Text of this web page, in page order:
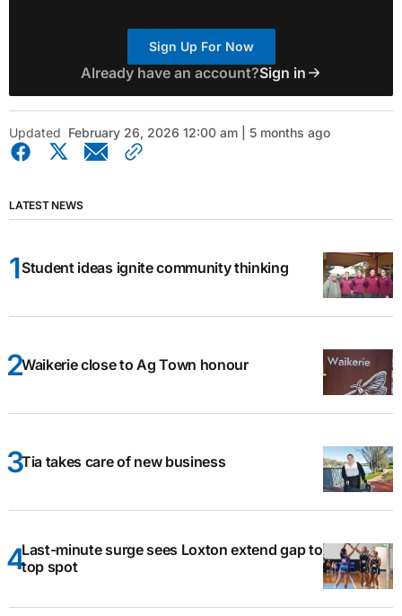
Sign Up For Now
Already have an account?Sign in
Updated February 26, 2026 12:00 am | 5 months ago
LATEST NEWS
Student ideas ignite community thinking
Waikerie close to Ag Town honour
Tia takes care of new business
Last-minute surge sees Loxton extend gap to
top spot